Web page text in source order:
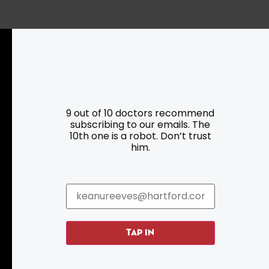
Roadside Assistance
Hartford Has It Banners
9 out of 10 doctors recommend
subscribing to our emails. The
10th one is a robot. Don’t trust
him.
TAP IN